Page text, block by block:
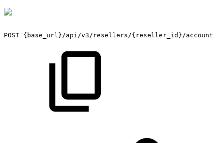
POST {base_url}/api/v3/resellers/{reseller_id}/